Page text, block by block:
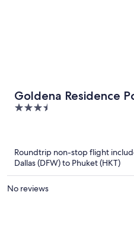
Goldena Residence
3.5
Roundtrip non-stop flight
Dallas (DFW) to Phuket (HKT)
No reviews